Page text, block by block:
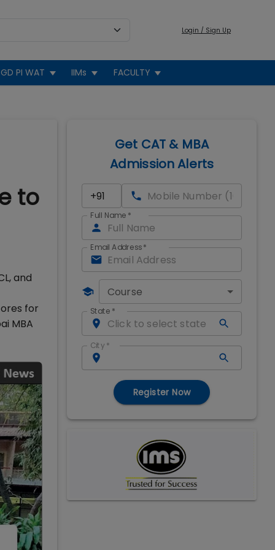
Login / Sign Up
GD PI WAT IIMs FACULTY
to
and
for
MBA
Get CAT & MBA
Admission Alerts
Full Name *
Email Address*
Course
State *
City *
Register Now